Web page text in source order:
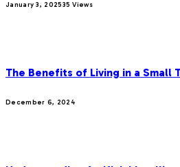
January 3, 202535Views
The Benefits of Living in a Small
December 6, 2024